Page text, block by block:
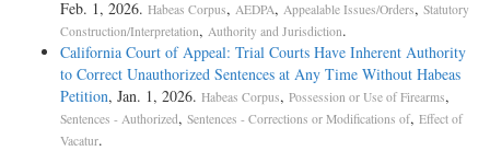
Feb. 1, 2026. Habeas Corpus, AEDPA, Appealable Issues/Orders, Statutory
Construction/Interpretation, Authority and Jurisdiction.
California Court of Appeal: Trial Courts Have Inherent Authority
to Correct Unauthorized Sentences at Any Time Without Habeas
Petition, Jan. 1, 2026. Habeas Corpus, Possession or Use of Firearms,
Sentences - Authorized, Sentences - Corrections or Modifications of, Effect of
Vacatur.